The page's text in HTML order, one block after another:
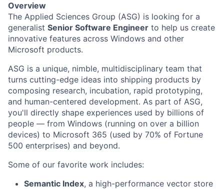
Overview
The Applied Sciences Group (ASG) is looking for a
generalist Senior Software Engineer to help us create
innovative features across Windows and other
Microsoft products.
ASG is a unique, nimble, multidisciplinary team that
turns cutting-edge ideas into shipping products by
composing research, incubation, rapid prototyping,
and human-centered development. As part of ASG,
you'll directly shape experiences used by billions of
people — from Windows (running on over a billion
devices) to Microsoft 365 (used by 70% of Fortune
500 enterprises) and beyond.
Some of our favorite work includes:
Semantic Index, a high-performance vector store